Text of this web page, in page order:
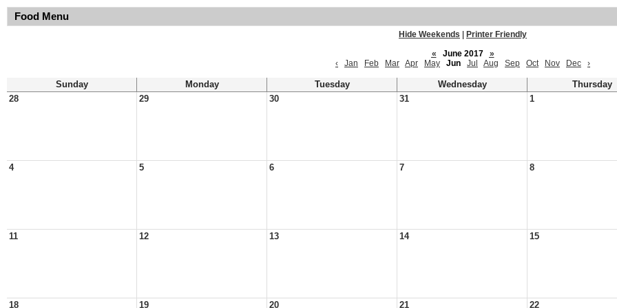
Food Menu
Hide Weekends
Printer Friendly
«
June 2017
»
‹
Jan Feb Mar Apr May Jun Jul Aug Sep Oct Nov Dec ›
Sunday Monday Tuesday Wednesday
Thursday
28
29 30 31 1
4 5 6 7 8
11 12 13 14 15
18 19 20 21 22